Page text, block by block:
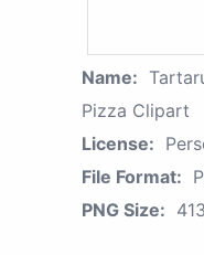
Name:
Pizza Clipart
License:
File Format:
PNG Size: